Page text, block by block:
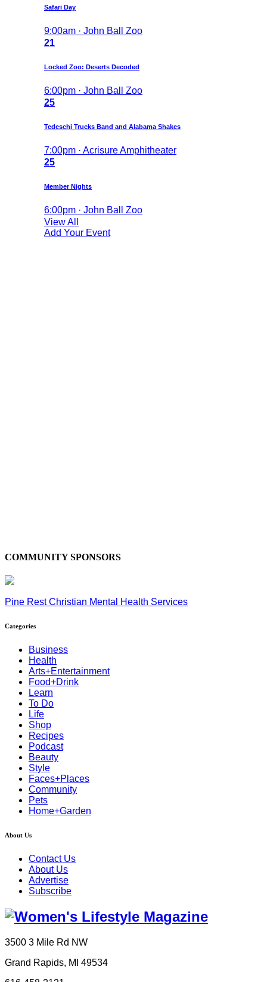
Safari Day
9:00am · John Ball Zoo
21
Locked Zoo: Deserts Decoded
6:00pm · John Ball Zoo
25
Tedeschi Trucks Band and Alabama Shakes
7:00pm · Acrisure Amphitheater
25
Member Nights
6:00pm · John Ball Zoo
View All
Add Your Event
COMMUNITY SPONSORS
Pine Rest Christian Mental Health Services
Categories
Business
Health
Arts+Entertainment
Food+Drink
Learn
To Do
Life
Shop
Recipes
Podcast
Beauty
Style
Faces+Places
Community
Pets
Home+Garden
About Us
Contact Us
About Us
Advertise
Subscribe
3500 3 Mile Rd NW
Grand Rapids, MI 49534